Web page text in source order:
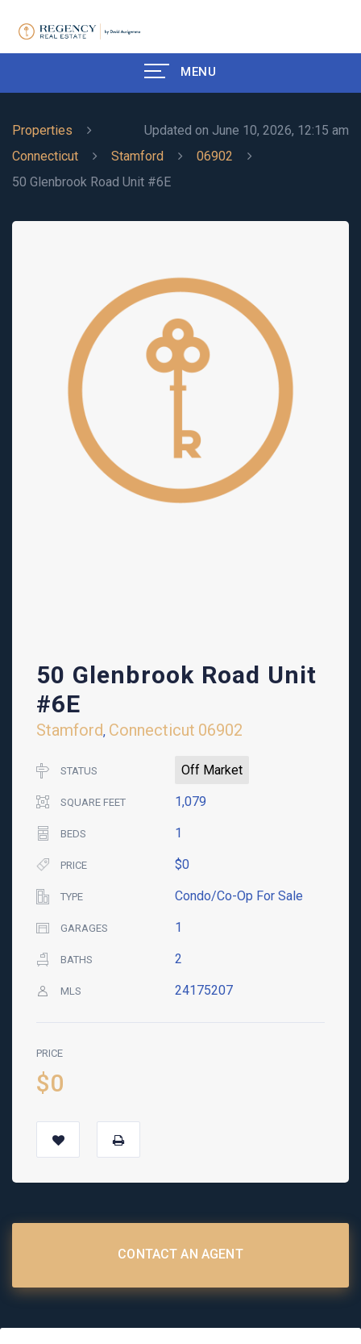
MENU
Updated on June 10, 2026, 12:15 am
Properties
Connecticut
Stamford
06902
50 Glenbrook Road Unit #6E
50 Glenbrook Road Unit
#6E
Stamford, Connecticut 06902
STATUS Off Market
SQUARE FEET 1,079
BEDS 1
PRICE $0
TYPE Condo/Co-Op For Sale
GARAGES 1
BATHS 2
MLS 24175207
PRICE
$0
CONTACT AN AGENT